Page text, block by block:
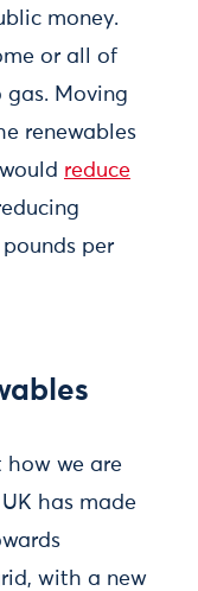
money.
or all of
Moving
renewables
reduce
per
how we are
has made
with a new